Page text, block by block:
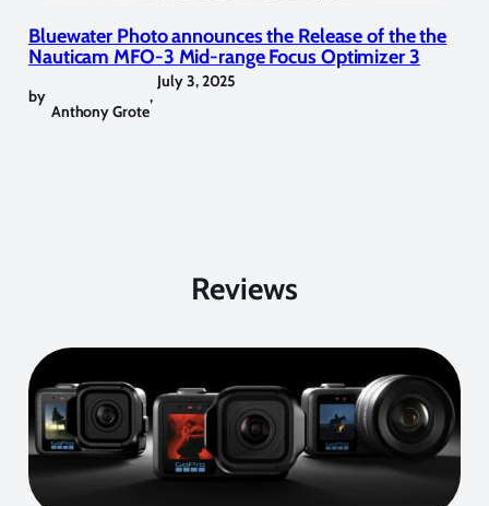
Bluewater Photo announces the Release of the the
Nauticam MFO-3 Mid-range Focus Optimizer 3
by
Anthony Grote
,
July 3, 2025
Reviews